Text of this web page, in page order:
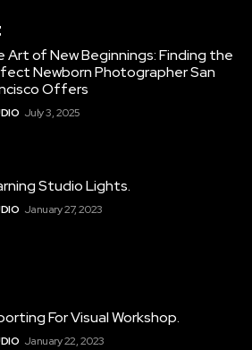
Art of New Beginnings: Finding the
Newborn Photographer San
Offers
July 3, 2025
Studio Lights.
January 27, 2023
For Visual Workshop.
January 22, 2023